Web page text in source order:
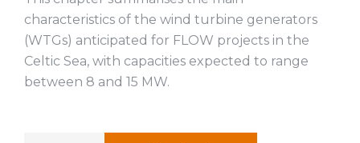
characteristics of the wind turbine generators
(WTGs) anticipated for FLOW projects in the
Celtic Sea, with capacities expected to range
between 8 and 15 MW.